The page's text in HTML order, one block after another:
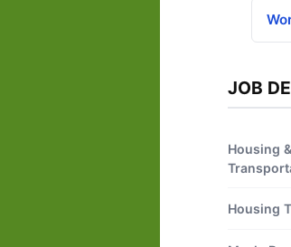
JOB
Housing &
Housing